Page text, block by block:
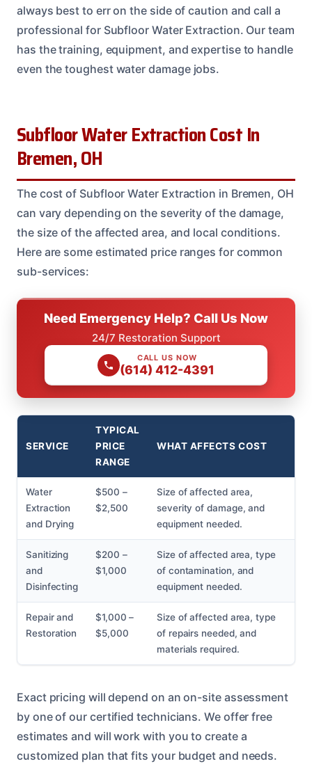
always best to err on the side of caution and call a
professional for Subfloor Water Extraction. Our team
has the training, equipment, and expertise to handle
even the toughest water damage jobs.
Subfloor Water Extraction Cost In
Bremen, OH
The cost of Subfloor Water Extraction in Bremen, OH
can vary depending on the severity of the damage,
the size of the affected area, and local conditions.
Here are some estimated price ranges for common
sub-services:
Need Emergency Help? Call Us Now
24/7 Restoration Support
CALL US NOW
(614) 412-4391
SERVICE
TYPICAL
PRICE
RANGE
WHAT AFFECTS COST
Water
Extraction
and Drying
$500 –
$2,500
Size of affected area,
severity of damage, and
equipment needed.
Sanitizing
and
Disinfecting
$200 –
$1,000
Size of affected area, type
of contamination, and
equipment needed.
Repair and
Restoration
$1,000 –
$5,000
Size of affected area, type
of repairs needed, and
materials required.
Exact pricing will depend on an on-site assessment
by one of our certified technicians. We offer free
estimates and will work with you to create a
customized plan that fits your budget and needs.